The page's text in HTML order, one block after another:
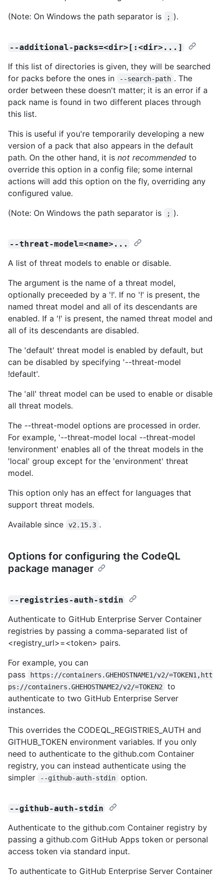
(Note: On Windows the path separator is
; ).
--additional-packs=<dir>[:<dir>...]
If this list of directories is given, they will be searched
for packs before the ones in
--search-path . The
order between these doesn't matter; it is an error if a
pack name is found in two different places through
this list.
This is useful if you're temporarily developing a new
version of a pack that also appears in the default
path. On the other hand, it is not recommended to
override this option in a config file; some internal
actions will add this option on the fly, overriding any
configured value.
(Note: On Windows the path separator is
; ).
--threat-model=<name>...
A list of threat models to enable or disable.
The argument is the name of a threat model,
optionally preceeded by a '!'. If no '!' is present, the
named threat model and all of its descendants are
enabled. If a '!' is present, the named threat model and
all of its descendants are disabled.
The 'default' threat model is enabled by default, but
can be disabled by specifying '--threat-model
!default'.
The 'all' threat model can be used to enable or disable
all threat models.
The --threat-model options are processed in order.
For example, '--threat-model local --threat-model
!environment' enables all of the threat models in the
'local' group except for the 'environment' threat
model.
This option only has an effect for languages that
support threat models.
Available since
v2.15.3 .
Options for configuring the CodeQL
package manager
--registries-auth-stdin
Authenticate to GitHub Enterprise Server Container
registries by passing a comma-separated list of
<registry_url>=<token> pairs.
For example, you can
pass
https://containers.GHEHOSTNAME1/v2/=TOKEN1,htt
ps://containers.GHEHOSTNAME2/v2/=TOKEN2
to
authenticate to two GitHub Enterprise Server
instances.
This overrides the CODEQL_REGISTRIES_AUTH and
GITHUB_TOKEN environment variables. If you only
need to authenticate to the github.com Container
registry, you can instead authenticate using the
simpler
--github-auth-stdin option.
--github-auth-stdin
Authenticate to the github.com Container registry by
passing a github.com GitHub Apps token or personal
access token via standard input.
To authenticate to GitHub Enterprise Server Container